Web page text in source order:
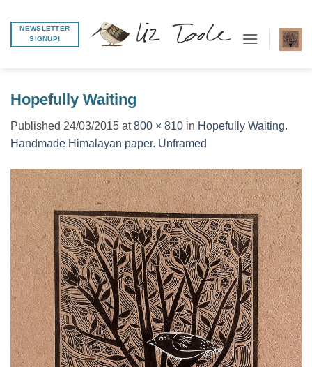
content
NEWSLETTER
SIGNUP!
Hopefully Waiting
Published 24/03/2015 at800 × 810 in Hopefully Waiting.
Handmade Himalayan paper. Unframed